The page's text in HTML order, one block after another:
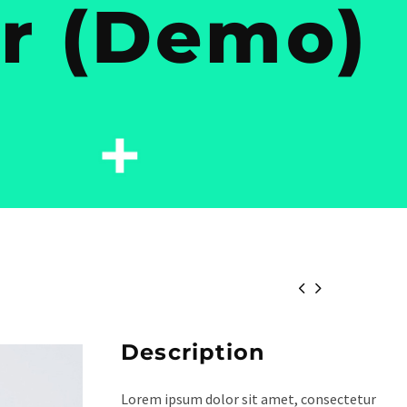
(Demo)
 
Description
Lorem ipsum dolor sit amet, consectetur